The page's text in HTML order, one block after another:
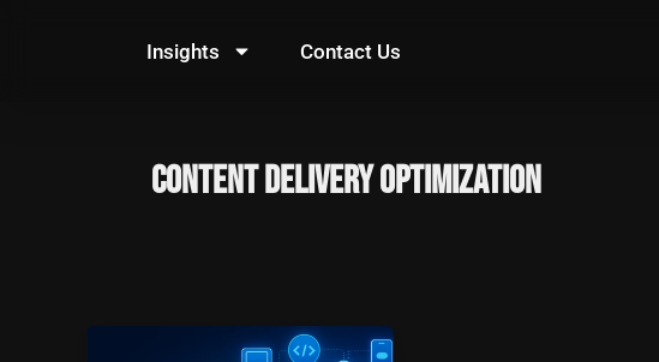
Insights Contact Us
Content Delivery Optimization